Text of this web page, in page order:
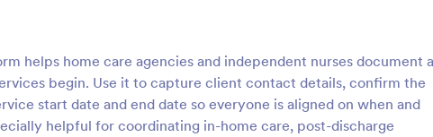
helps home care agencies and independent nurses document a
begin. Use it to capture client contact details, confirm the
start date and end date so everyone is aligned on when and
helpful for coordinating in-home care, post-discharge
: